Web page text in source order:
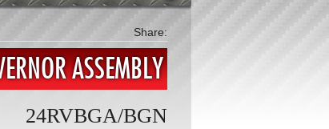
Share:
ASSEMBLY
24RVBGA/BGN